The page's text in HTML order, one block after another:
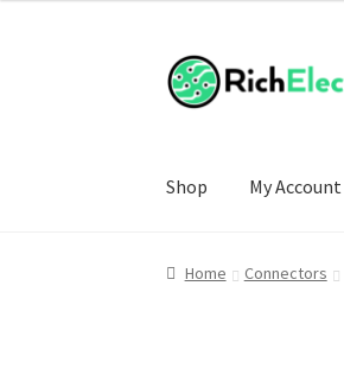
Shop My Account
Home Connectors